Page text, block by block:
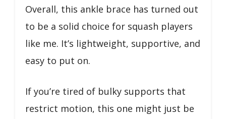
Overall, this ankle brace has turned out
to be a solid choice for squash players
like me. It’s lightweight, supportive, and
easy to put on.
If you’re tired of bulky supports that
restrict motion, this one might just be